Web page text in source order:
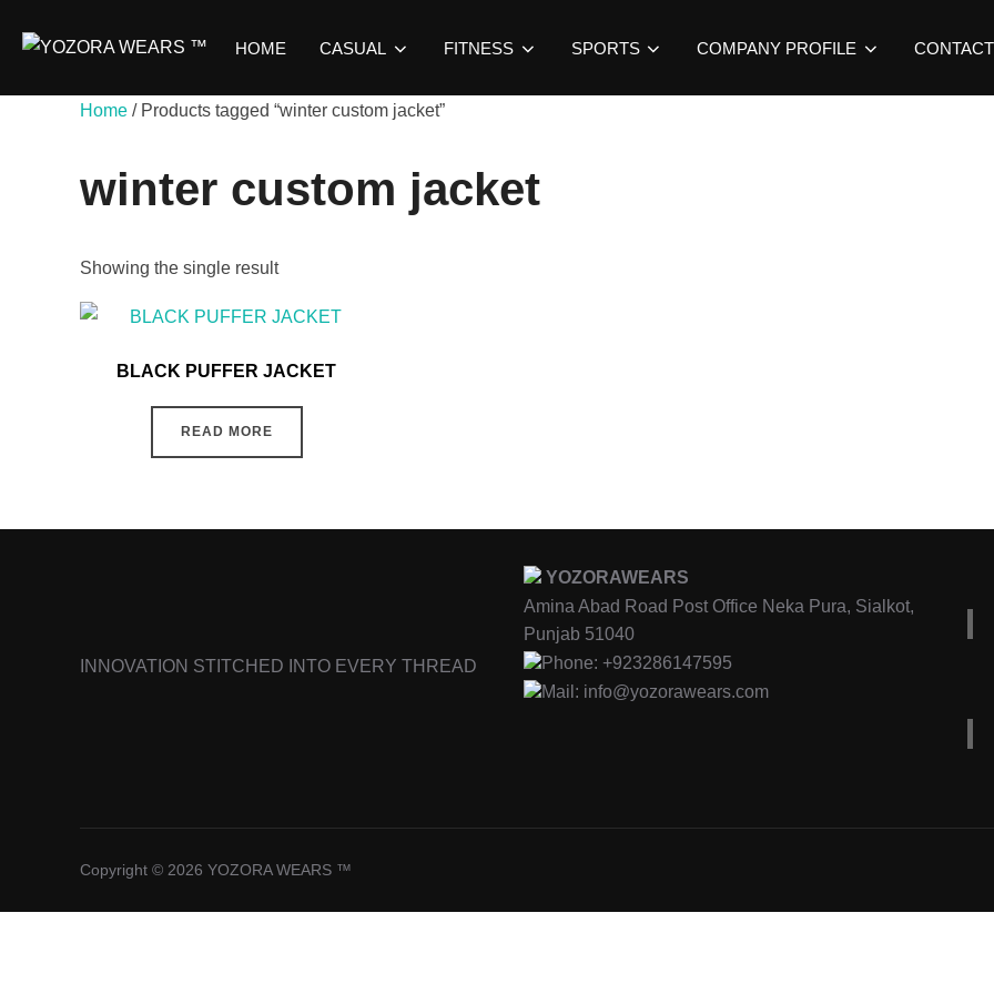
HOME CASUAL FITNESS SPORTS COMPANY PROFILE
Home / Products tagged “winter custom jacket”
winter custom jacket
Showing the single result
BLACK PUFFER JACKET
READ MORE
INNOVATION STITCHED INTO EVERY THREAD
YOZORAWEARS
Amina Abad Road Post Office Neka Pura, Sialkot,
Punjab 51040
Phone: +923286147595
Mail: info@yozorawears.com
Copyright © 2026 YOZORA WEARS ™